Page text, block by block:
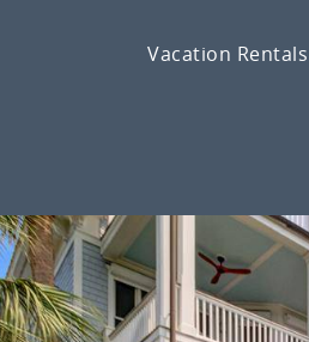
Vacation Rentals